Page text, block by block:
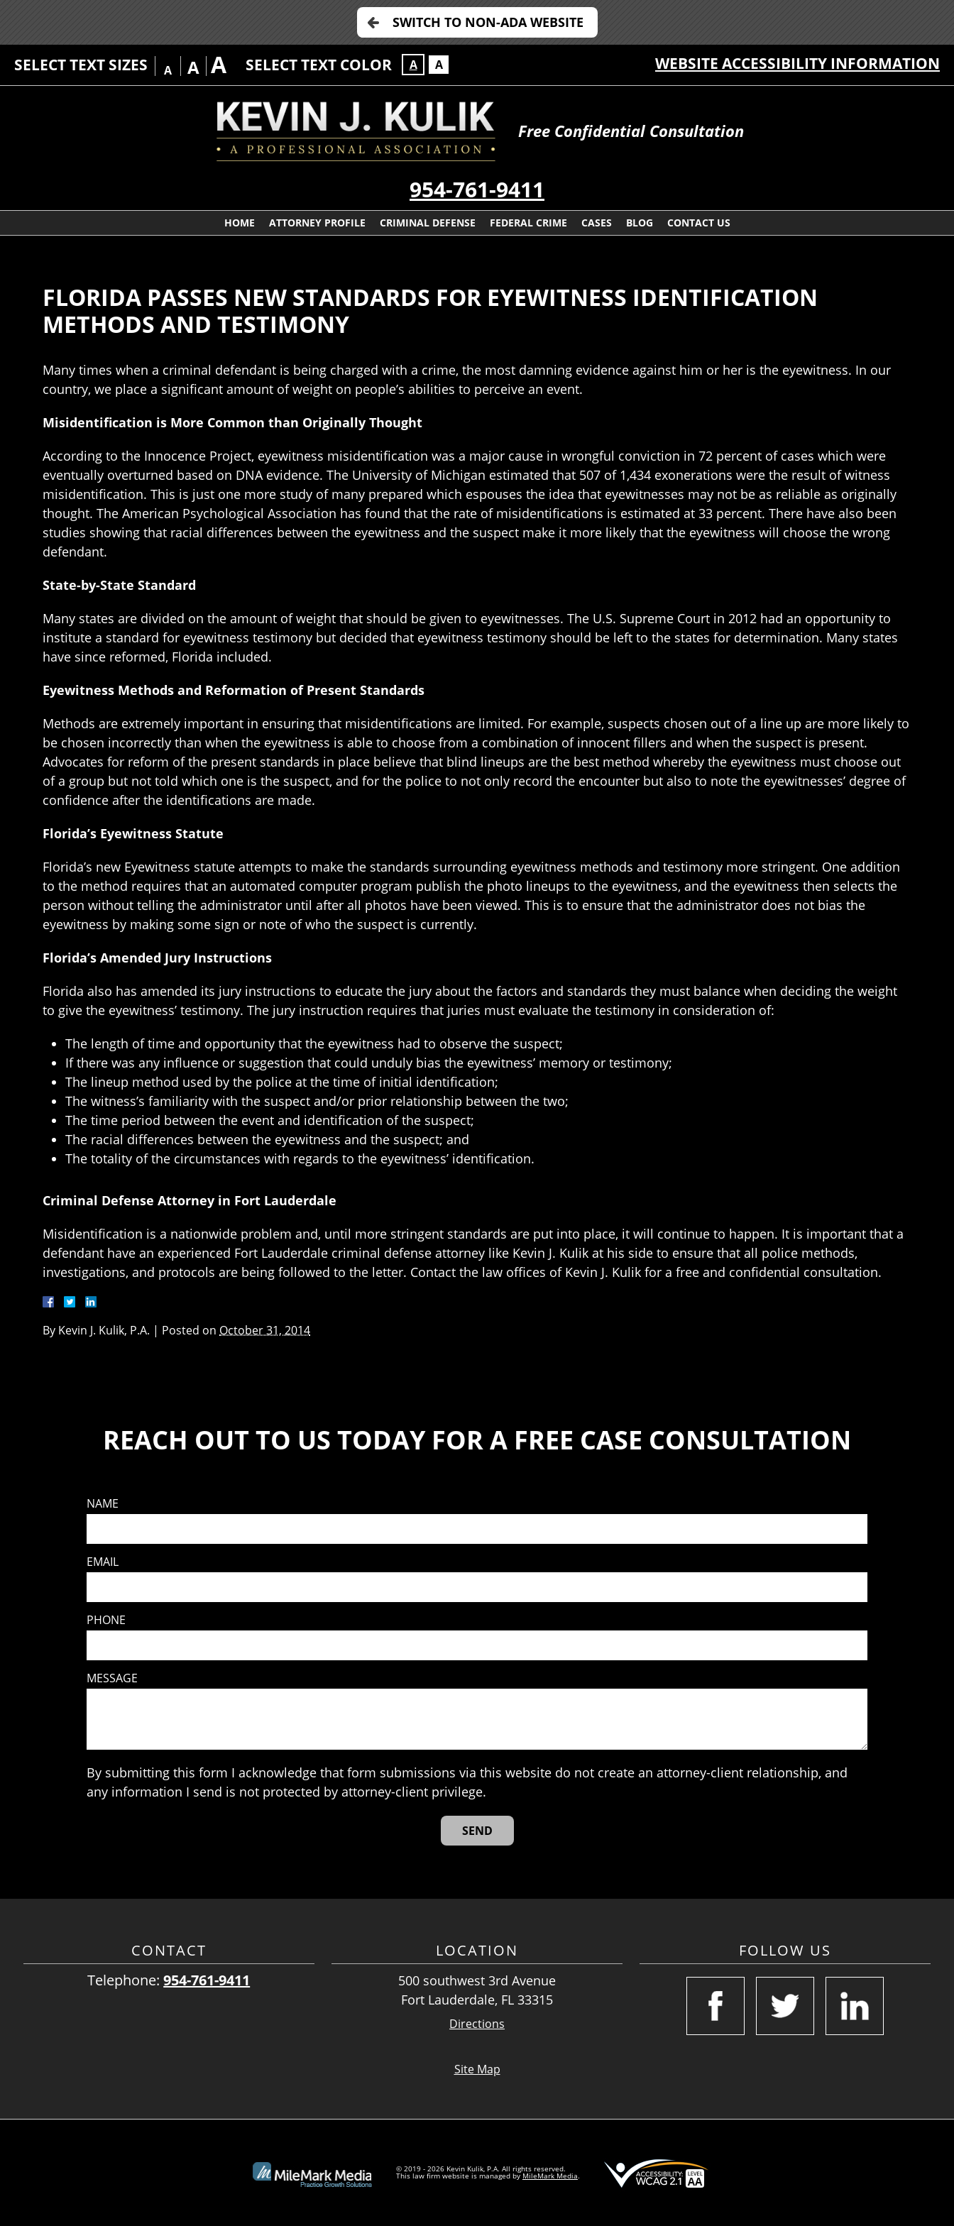
SWITCH TO NON-ADA WEBSITE
SELECT TEXT SIZES A A A SELECT TEXT COLOR A A WEBSITE ACCESSIBILITY INFORMATION
Free Confidential Consultation
954-761-9411
HOME ATTORNEY PROFILE CRIMINAL DEFENSE FEDERAL CRIME CASES BLOG CONTACT US
FLORIDA PASSES NEW STANDARDS FOR EYEWITNESS IDENTIFICATION
METHODS AND TESTIMONY
Many times when a criminal defendant is being charged with a crime, the most damning evidence against him or her is the eyewitness. In our
country, we place a significant amount of weight on people’s abilities to perceive an event.
Misidentification is More Common than Originally Thought
According to the Innocence Project, eyewitness misidentification was a major cause in wrongful conviction in 72 percent of cases which were
eventually overturned based on DNA evidence. The University of Michigan estimated that 507 of 1,434 exonerations were the result of witness
misidentification. This is just one more study of many prepared which espouses the idea that eyewitnesses may not be as reliable as originally
thought. The American Psychological Association has found that the rate of misidentifications is estimated at 33 percent. There have also been
studies showing that racial differences between the eyewitness and the suspect make it more likely that the eyewitness will choose the wrong
defendant.
State-by-State Standard
Many states are divided on the amount of weight that should be given to eyewitnesses. The U.S. Supreme Court in 2012 had an opportunity to
institute a standard for eyewitness testimony but decided that eyewitness testimony should be left to the states for determination. Many states
have since reformed, Florida included.
Eyewitness Methods and Reformation of Present Standards
Methods are extremely important in ensuring that misidentifications are limited. For example, suspects chosen out of a line up are more likely to
be chosen incorrectly than when the eyewitness is able to choose from a combination of innocent fillers and when the suspect is present.
Advocates for reform of the present standards in place believe that blind lineups are the best method whereby the eyewitness must choose out
of a group but not told which one is the suspect, and for the police to not only record the encounter but also to note the eyewitnesses’ degree of
confidence after the identifications are made.
Florida’s Eyewitness Statute
Florida’s new Eyewitness statute attempts to make the standards surrounding eyewitness methods and testimony more stringent. One addition
to the method requires that an automated computer program publish the photo lineups to the eyewitness, and the eyewitness then selects the
person without telling the administrator until after all photos have been viewed. This is to ensure that the administrator does not bias the
eyewitness by making some sign or note of who the suspect is currently.
Florida’s Amended Jury Instructions
Florida also has amended its jury instructions to educate the jury about the factors and standards they must balance when deciding the weight
to give the eyewitness’ testimony. The jury instruction requires that juries must evaluate the testimony in consideration of:
The length of time and opportunity that the eyewitness had to observe the suspect;
If there was any influence or suggestion that could unduly bias the eyewitness’ memory or testimony;
The lineup method used by the police at the time of initial identification;
The witness’s familiarity with the suspect and/or prior relationship between the two;
The time period between the event and identification of the suspect;
The racial differences between the eyewitness and the suspect; and
The totality of the circumstances with regards to the eyewitness’ identification.
Criminal Defense Attorney in Fort Lauderdale
Misidentification is a nationwide problem and, until more stringent standards are put into place, it will continue to happen. It is important that a
defendant have an experienced Fort Lauderdale criminal defense attorney like Kevin J. Kulik at his side to ensure that all police methods,
investigations, and protocols are being followed to the letter. Contact the law offices of Kevin J. Kulik for a free and confidential consultation.
By Kevin J. Kulik, P.A. | Posted on October 31, 2014
REACH OUT TO US TODAY FOR A FREE CASE CONSULTATION
NAME
EMAIL
PHONE
MESSAGE
By submitting this form I acknowledge that form submissions via this website do not create an attorney-client relationship, and
any information I send is not protected by attorney-client privilege.
CONTACT
Telephone:954-761-9411
LOCATION
500 southwest 3rd Avenue
Fort Lauderdale, FL 33315
Directions
FOLLOW US
Site Map
© 2019 - 2026 Kevin Kulik, P.A. All rights reserved.
This law firm website is managed by MileMark Media.